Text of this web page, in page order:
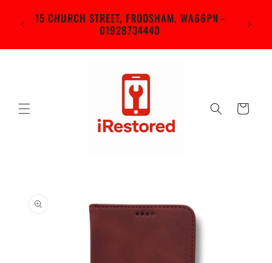
content
15 CHURCH STREET, FRODSHAM, WA66PN -
01928734440
Cart
information